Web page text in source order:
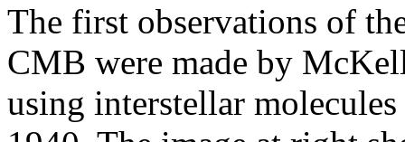
The first observations of
CMB were made by
using interstellar